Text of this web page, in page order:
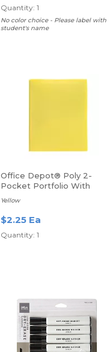
Quantity: 1
No color choice - Please label with
student's name
Office Depot® Poly 2-
Pocket Portfolio With
Fasteners
Yellow
$2.25 Ea
Quantity: 1